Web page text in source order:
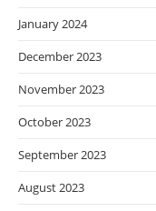
January 2024
December 2023
November 2023
October 2023
September 2023
August 2023